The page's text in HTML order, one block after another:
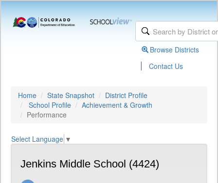
Browse Districts
| Contact Us
Home State Snapshot
District Profile
School Profile
Achievement & Growth
Performance
Select Language ▼
Jenkins Middle School (4424)